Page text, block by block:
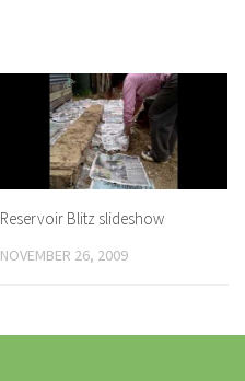
Reservoir Blitz slideshow
NOVEMBER 26, 2009